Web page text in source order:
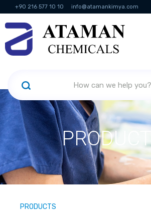
+90 216 577 10 10 info@atamankimya.com
KVKK Politikası Information Society
PRODUCTS